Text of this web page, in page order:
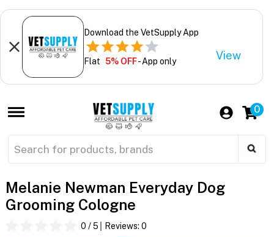
Download the VetSupply App
Flat 5% OFF- App only View
0
Melanie Newman Everyday Dog
Grooming Cologne
0 / 5 Reviews: 0